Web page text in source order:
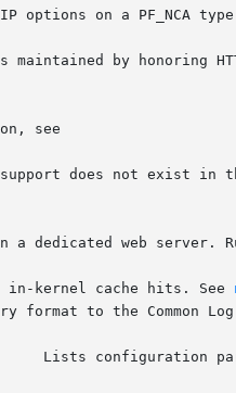
options on a PF_NCA
maintained by honoring
see
does not exist in
a dedicated web server.
in-kernel cache hits. See
format to the Common